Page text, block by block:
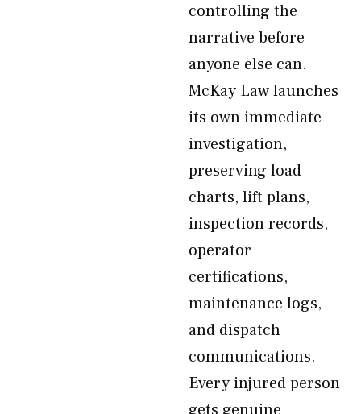
controlling the
narrative before
anyone else can.
McKay Law launches
its own immediate
investigation,
preserving load
charts, lift plans,
inspection records,
operator
certifications,
maintenance logs,
and dispatch
communications.
Every injured person